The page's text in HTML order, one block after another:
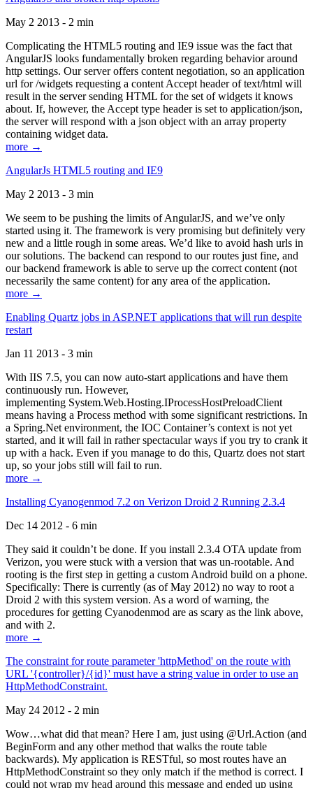
May 2 2013 - 2 min
Complicating the HTML5 routing and IE9 issue was the fact that
AngularJS looks fundamentally broken regarding behavior around
http settings. Our server offers content negotiation, so an application
url for /widgets requesting a content Accept header of text/html will
result in the server sending HTML for the set of widgets it knows
about. If, however, the Accept type header is set to application/json,
the server will respond with a json object with an array property
containing widget data.
more →
AngularJs HTML5 routing and IE9
May 2 2013 - 3 min
We seem to be pushing the limits of AngularJS, and we’ve only
started using it. The framework is very promising but definitely very
new and a little rough in some areas. We’d like to avoid hash urls in
our solutions. The backend can respond to our routes just fine, and
our backend framework is able to serve up the correct content (not
necessarily the same content) for any area of the application.
more →
Enabling Quartz jobs in ASP.NET applications that will run despite
restart
Jan 11 2013 - 3 min
With IIS 7.5, you can now auto-start applications and have them
continuously run. However,
implementing System.Web.Hosting.IProcessHostPreloadClient
means having a Process method with some significant restrictions. In
a Spring.Net environment, the IOC Container’s context is not yet
started, and it will fail in rather spectacular ways if you try to crank it
up with a hack. Even if you manage to do this, Quartz does not start
up, so your jobs still will fail to run.
more →
Installing Cyanogenmod 7.2 on Verizon Droid 2 Running 2.3.4
Dec 14 2012 - 6 min
They said it couldn’t be done. If you install 2.3.4 OTA update from
Verizon, you were stuck with a version that was un-rootable. And
rooting is the first step in getting a custom Android build on a phone.
Specifically: There is currently (as of May 2012) no way to root a
Droid 2 with this system version. As a word of warning, the
procedures for getting Cyanodenmod are as scary as the link above,
and with 2.
more →
The constraint for route parameter 'httpMethod' on the route with
URL '{controller}/{id}' must have a string value in order to use an
HttpMethodConstraint.
May 24 2012 - 2 min
Wow…what did that mean? Here I am, just using @Url.Action (and
BeginForm and any other method that walks the route table
backwards). My application is RESTful, so most routes have an
HttpMethodConstraint so they only match if the method is correct. I
could not wrap my head around this message and ended up using